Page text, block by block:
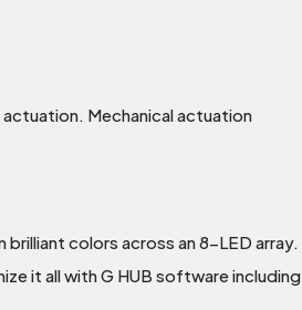
Mechanical actuation
colors across an 8-LED array.
it all with G HUB software including